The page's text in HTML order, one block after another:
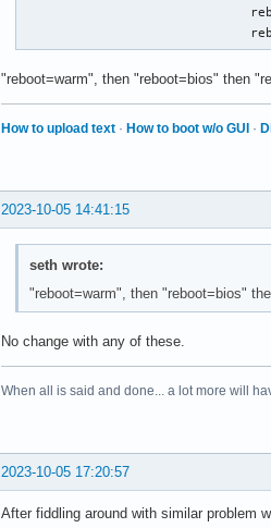
"reboot=warm", then "reboot=bios" then
How to upload text · How to boot w/o GUI ·
2023-10-05 14:41:15
seth wrote:
"reboot=warm", then "reboot=bios"
No change with any of these.
When all is said and done... a lot more will
2023-10-05 17:20:57
After fiddling around with similar problem